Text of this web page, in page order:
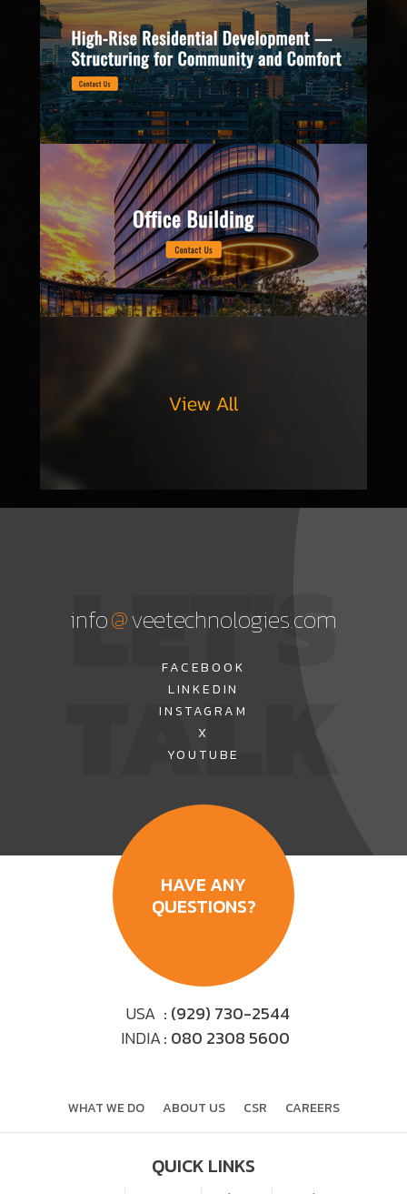
LET'S
TALK
info@veetechnologies.com
FACEBOOK
LINKEDIN
INSTAGRAM
X
YOUTUBE
HAVE ANY
QUESTIONS?
USA : (929) 730-2544
INDIA: 080 2308 5600
WHAT WE DO ABOUT US CSR CAREERS
QUICK LINKS